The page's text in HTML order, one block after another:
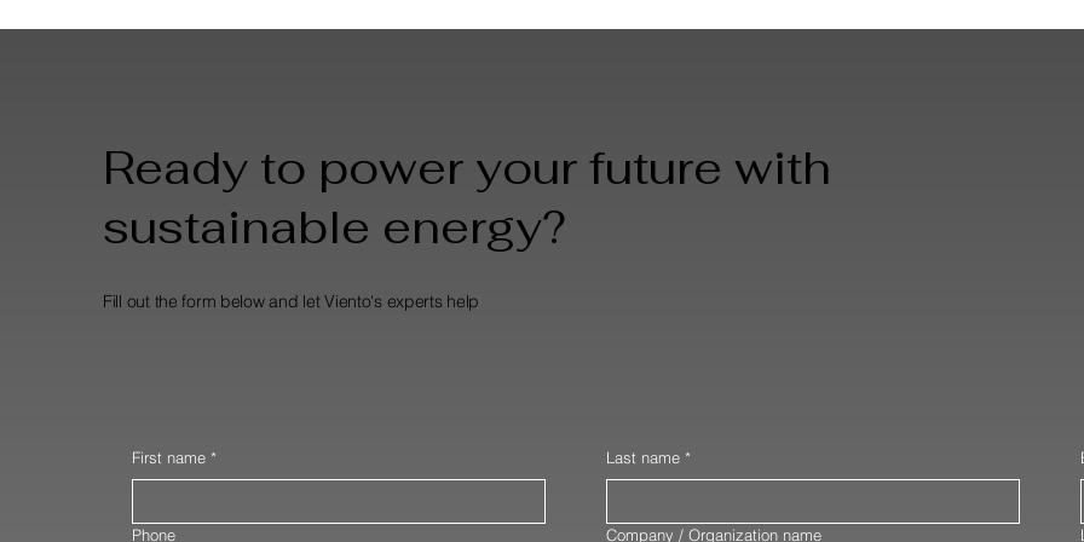
Ready to power your future with
sustainable energy?
Fill out the form below and let Viento's experts help
First name * Last name *
Phone Company / Organization name